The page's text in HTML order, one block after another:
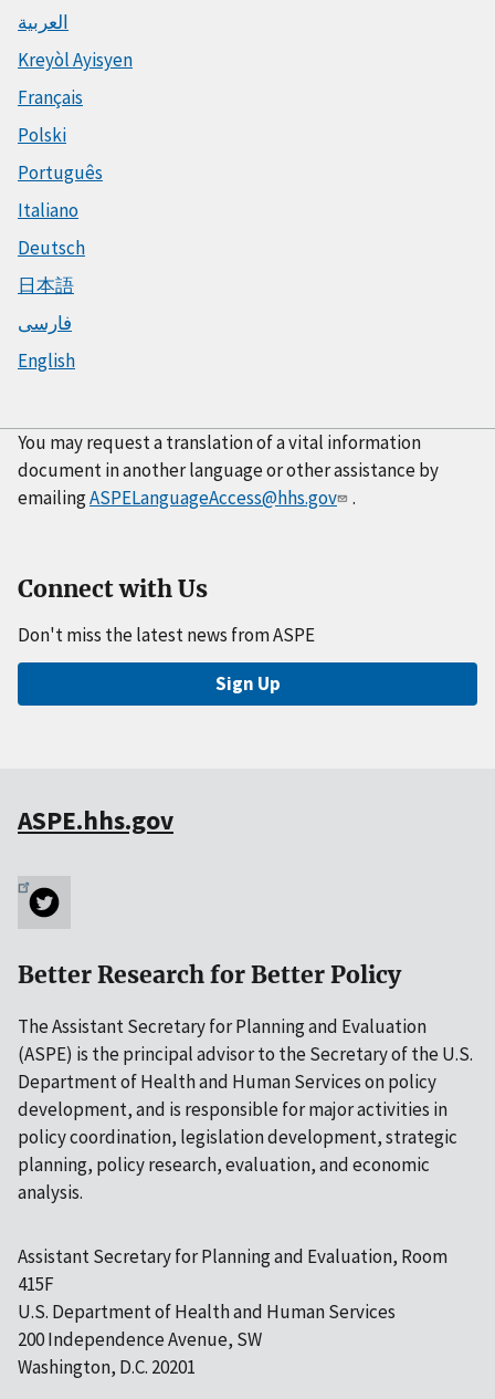
العربية
Kreyòl Ayisyen
Français
Polski
Português
Italiano
Deutsch
日本語
فارسی
English
You may request a translation of a vital information
document in another language or other assistance by
emailingASPELanguageAccess@hhs.gov .
Connect with Us
Don't miss the latest news from ASPE
Sign Up
ASPE.hhs.gov
Better Research for Better Policy
The Assistant Secretary for Planning and Evaluation
(ASPE) is the principal advisor to the Secretary of the U.S.
Department of Health and Human Services on policy
development, and is responsible for major activities in
policy coordination, legislation development, strategic
planning, policy research, evaluation, and economic
analysis.
Assistant Secretary for Planning and Evaluation, Room
415F
U.S. Department of Health and Human Services
200 Independence Avenue, SW
Washington, D.C. 20201